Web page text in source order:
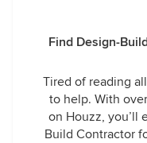
Find Design-
Tired of reading
to help. With
on Houzz, you’ll
Build Contractor